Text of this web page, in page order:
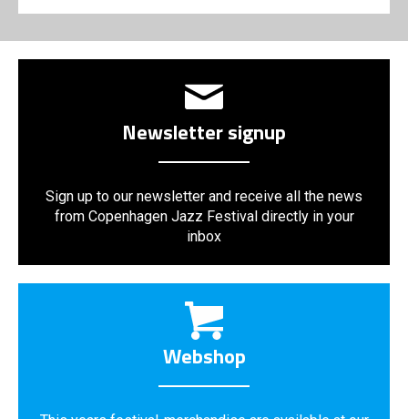
Newsletter signup
Sign up to our newsletter and receive all the news
from Copenhagen Jazz Festival directly in your
inbox
Webshop